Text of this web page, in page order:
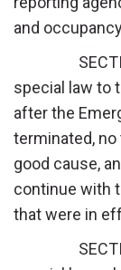
and
SECTION
special law to
after the
terminated,
good cause,
continue with
that were in
SECTION